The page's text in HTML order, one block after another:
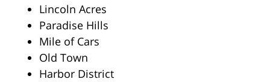
Lincoln Acres
Paradise Hills
Mile of Cars
Old Town
Harbor District